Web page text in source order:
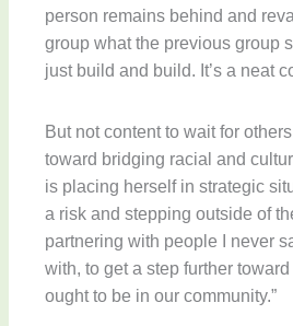
person remains behind and
group what the previous group
just build and build. It’s a neat
But not content to wait for
toward bridging racial and
is placing herself in strategic
a risk and stepping outside of
partnering with people I never
with, to get a step further
ought to be in our community.”